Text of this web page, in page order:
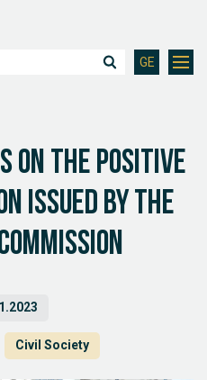
GE
on the positive
issued by the
Civil Society